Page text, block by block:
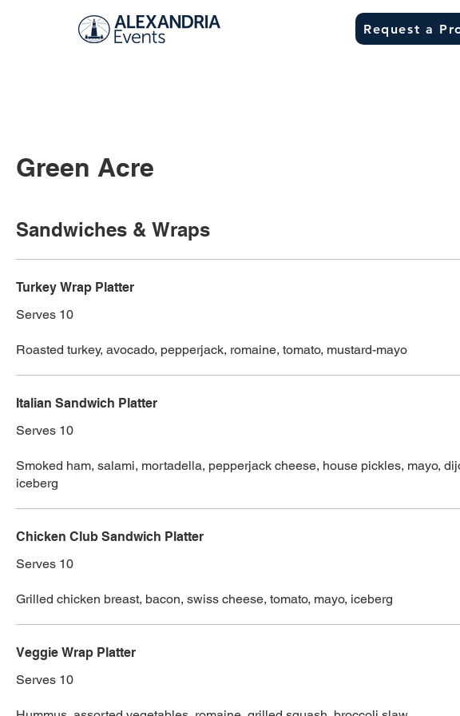
Request a
Green Acre
Sandwiches & Wraps
Turkey Wrap Platter
Serves 10
Roasted turkey, avocado, pepperjack, romaine, tomato, mustard-mayo
Italian Sandwich Platter
Serves 10
Smoked ham, salami, mortadella, pepperjack cheese, house pickles, mayo,
iceberg
Chicken Club Sandwich Platter
Serves 10
Grilled chicken breast, bacon, swiss cheese, tomato, mayo, iceberg
Veggie Wrap Platter
Serves 10